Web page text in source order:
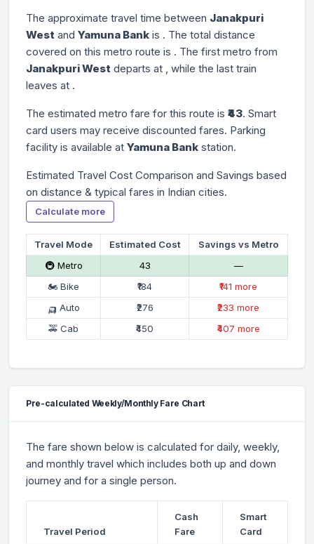
The approximate travel time between Janakpuri
West and Yamuna Bank is . The total distance
covered on this metro route is . The first metro from
Janakpuri West departs at , while the last train
leaves at .
The estimated metro fare for this route is ₹43. Smart
card users may receive discounted fares. Parking
facility is available at Yamuna Bank station.
Estimated Travel Cost Comparison and Savings based
on distance & typical fares in Indian cities.
Calculate more
Travel Mode Estimated Cost
Savings vs Metro
🚇 Metro
₹43
—
🏍 Bike
₹184
₹141 more
🛺 Auto
₹276
₹233 more
🚕 Cab
₹450 ₹407 more
Pre-calculated Weekly/Monthly Fare Chart
The fare shown below is calculated for daily, weekly,
and monthly travel which includes both up and down
journey and for a single person.
Travel Period
Cash
Fare
Smart
Card